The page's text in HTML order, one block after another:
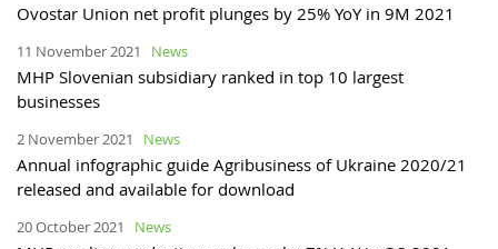
Ovostar Union net profit plunges by 25% YoY in 9M 2021
11 November 2021 News
MHP Slovenian subsidiary ranked in top 10 largest
businesses
2 November 2021 News
Annual infographic guide Agribusiness of Ukraine 2020/21
released and available for download
20 October 2021 News